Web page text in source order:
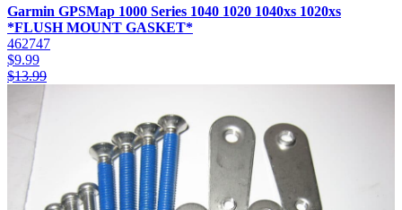
Garmin GPSMap 1000 Series 1040 1020 1040xs 1020xs
*FLUSH MOUNT GASKET*
462747
$9.99
$13.99